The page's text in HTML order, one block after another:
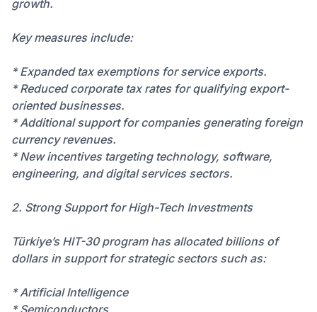
growth.
Key measures include:
* Expanded tax exemptions for service exports.
* Reduced corporate tax rates for qualifying export-
oriented businesses.
* Additional support for companies generating foreign
currency revenues.
* New incentives targeting technology, software,
engineering, and digital services sectors.
2. Strong Support for High-Tech Investments
Türkiye’s HIT-30 program has allocated billions of
dollars in support for strategic sectors such as:
* Artificial Intelligence